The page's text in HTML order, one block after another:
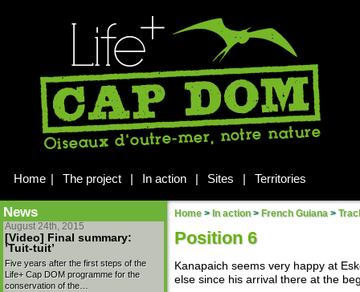
Home | The project | In action | Sites | Territories
News
August 24th, 2015
[Video] Final summary:
’Tuit-tuit’
Five years after the first steps of the
Life+ Cap DOM programme for the
conservation of the…
Home > In action > French Guiana >
Position 6
Kanapaich seems very happy at
else since his arrival there at the